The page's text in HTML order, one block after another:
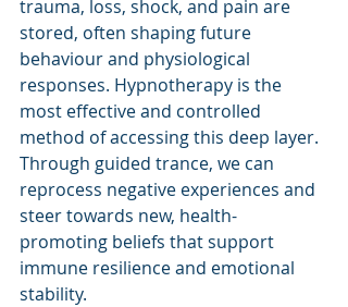
trauma, loss, shock, and pain are
stored, often shaping future
behaviour and physiological
responses. Hypnotherapy is the
most effective and controlled
method of accessing this deep layer.
Through guided trance, we can
reprocess negative experiences and
steer towards new, health-
promoting beliefs that support
immune resilience and emotional
stability.